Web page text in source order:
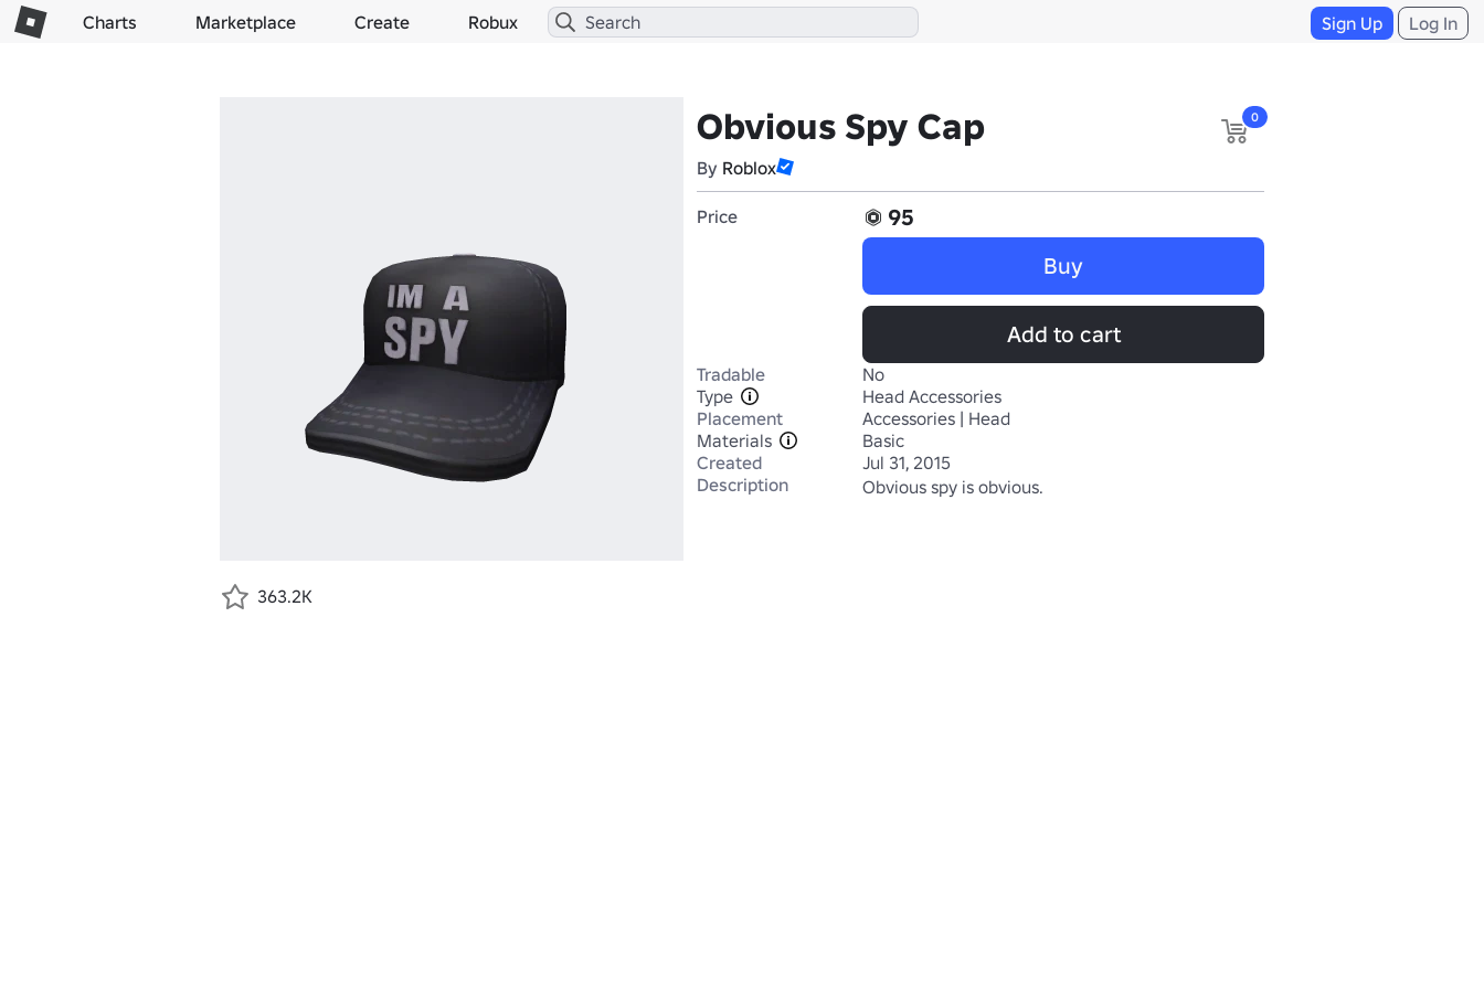
Charts Marketplace Create Robux Sign Up Log In
Obvious Spy Cap
By Roblox
0
Price
95
Buy
Add to cart
Tradable
No
Type
Head Accessories
Placement
Accessories | Head
Materials
Basic
Created
Jul 31, 2015
Description
Obvious spy is obvious.
363.2K